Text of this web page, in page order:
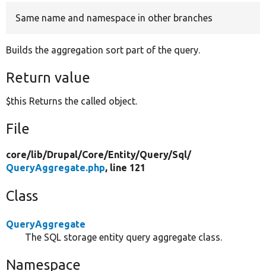
Same name and namespace in other branches
Builds the aggregation sort part of the query.
Return value
$this Returns the called object.
File
core/lib/Drupal/Core/Entity/Query/Sql/
QueryAggregate.php, line 121
Class
QueryAggregate
The SQL storage entity query aggregate class.
Namespace